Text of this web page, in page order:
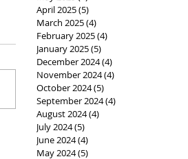
April 2025(5)
March 2025(4)
February 2025(4)
January 2025(5)
December 2024(4)
November 2024(4)
October 2024(5)
September 2024(4)
August 2024(4)
July 2024(5)
June 2024(4)
May 2024(5)